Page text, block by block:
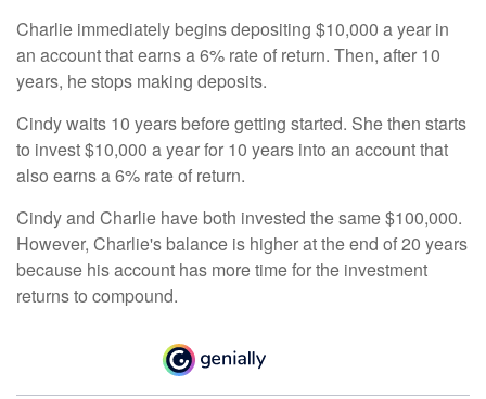
Charlie immediately begins depositing $10,000 a year in
an account that earns a 6% rate of return. Then, after 10
years, he stops making deposits.
Cindy waits 10 years before getting started. She then starts
to invest $10,000 a year for 10 years into an account that
also earns a 6% rate of return.
Cindy and Charlie have both invested the same $100,000.
However, Charlie's balance is higher at the end of 20 years
because his account has more time for the investment
returns to compound.